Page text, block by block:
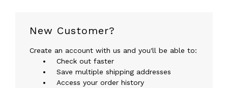
New Customer?
Create an account with us and you'll be able to:
Check out faster
Save multiple shipping addresses
Access your order history